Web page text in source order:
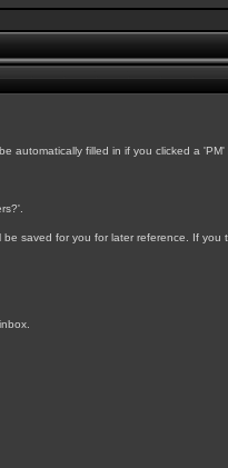
automatically filled in if you clicked a
saved for you for later reference. If you